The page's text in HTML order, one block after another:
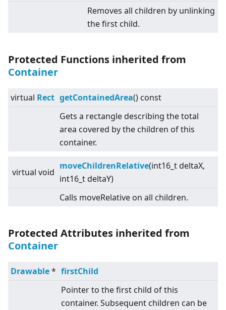
Removes all children by unlinking
the first child.
Protected Functions inherited from
Container
virtual Rect getContainedArea() const
Gets a rectangle describing the total
area covered by the children of this
container.
virtual void
moveChildrenRelative(int16_t deltaX,
int16_t deltaY)
Calls moveRelative on all children.
Protected Attributes inherited from
Container
Drawable* firstChild
Pointer to the first child of this
container. Subsequent children can be